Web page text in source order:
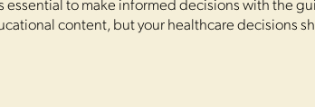
essential to make informed decisions with the
content, but your healthcare decisions